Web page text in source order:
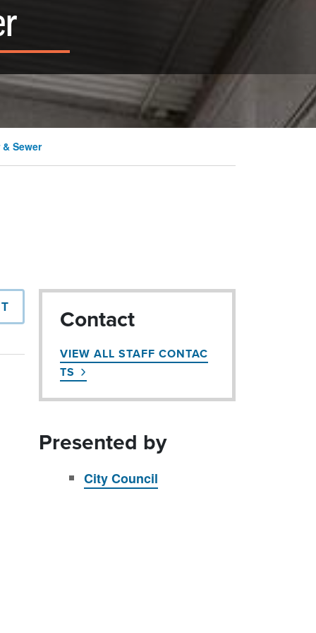
Sewer
Contact
VIEW ALL STAFF CONTAC
TS
Presented by
City Council